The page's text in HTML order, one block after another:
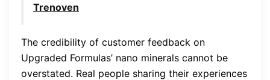
Trenoven
The credibility of customer feedback on
Upgraded Formulas’ nano minerals cannot be
overstated. Real people sharing their experiences